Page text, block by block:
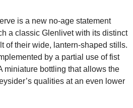
is a new no-age statement
a classic Glenlivet with its distinct
of their wide, lantern-shaped stills.
by a partial use of fist
miniature bottling that allows the
qualities at an even lower